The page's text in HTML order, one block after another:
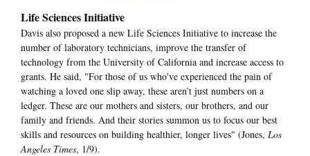
Life Sciences Initiative
Davis also proposed a new Life Sciences Initiative to increase the
number of laboratory technicians, improve the transfer of
technology from the University of California and increase access to
grants. He said, "For those of us who've experienced the pain of
watching a loved one slip away, these aren't just numbers on a
ledger. These are our mothers and sisters, our brothers, and our
family and friends. And their stories summon us to focus our best
skills and resources on building healthier, longer lives" (Jones, Los
Angeles Times, 1/9).